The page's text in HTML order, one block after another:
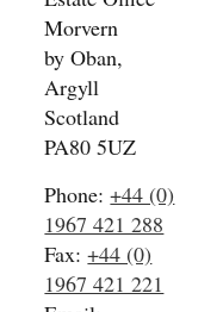
Morvern
by Oban,
Argyll
Scotland
PA80 5UZ
Phone:+44 (0)
1967 421 288
Fax:+44 (0)
1967 421 221